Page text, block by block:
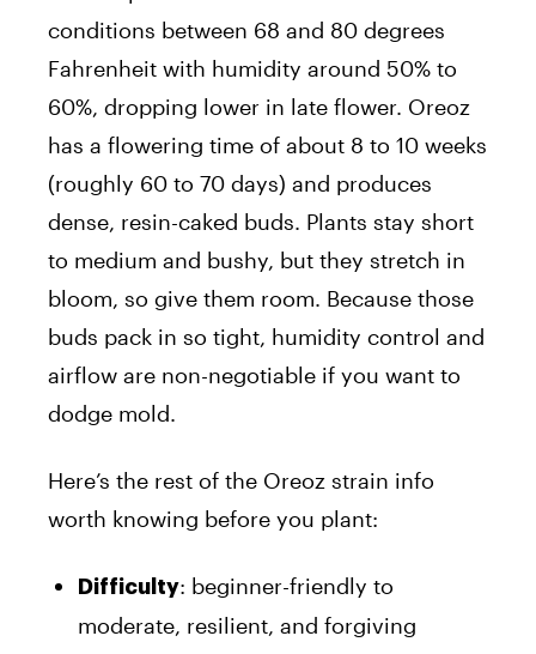
conditions between 68 and 80 degrees
Fahrenheit with humidity around 50% to
60%, dropping lower in late flower. Oreoz
has a flowering time of about 8 to 10 weeks
(roughly 60 to 70 days) and produces
dense, resin-caked buds. Plants stay short
to medium and bushy, but they stretch in
bloom, so give them room. Because those
buds pack in so tight, humidity control and
airflow are non-negotiable if you want to
dodge mold.
Here’s the rest of the Oreoz strain info
worth knowing before you plant:
Difficulty: beginner-friendly to
moderate, resilient, and forgiving